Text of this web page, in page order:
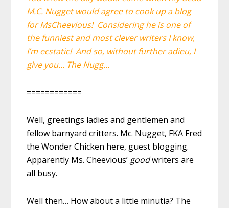
M.C. Nugget would agree to cook up a blog
for MsCheevious! Considering he is one of
the funniest and most clever writers I know,
I’m ecstatic! And so, without further adieu, I
give you… The Nugg…
============
Well, greetings ladies and gentlemen and
fellow barnyard critters. Mc. Nugget, FKA Fred
the Wonder Chicken here, guest blogging.
Apparently Ms. Cheevious’ goodwriters are
all busy.
Well then… How about a little minutia? The